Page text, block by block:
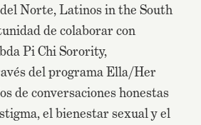
Norte, Latinos in the South
de colaborar con
Pi Chi Sorority,
del programa Ella/Her
de conversaciones honestas
el bienestar sexual y el